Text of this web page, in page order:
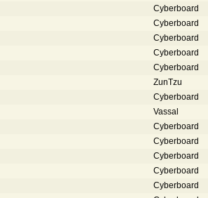
Cyberboard
Cyberboard
Cyberboard
Cyberboard
Cyberboard
ZunTzu
Cyberboard
Vassal
Cyberboard
Cyberboard
Cyberboard
Cyberboard
Cyberboard